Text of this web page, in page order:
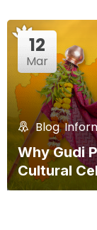
12
Mar
Blog,
Why Gudi
Cultural
About!